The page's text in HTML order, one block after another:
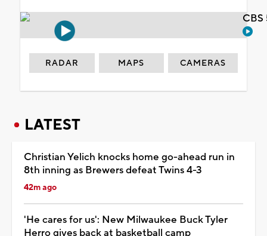
RADAR MAPS CAMERAS
LATEST
Christian Yelich knocks home go-ahead run in
8th inning as Brewers defeat Twins 4-3
42m ago
'He cares for us': New Milwaukee Buck Tyler
Herro gives back at basketball camp